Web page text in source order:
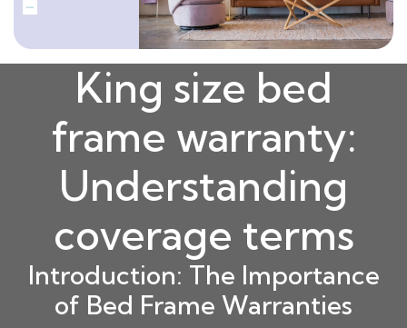
King size bed
frame warranty:
Understanding
coverage terms
Introduction: The Importance
of Bed Frame Warranties